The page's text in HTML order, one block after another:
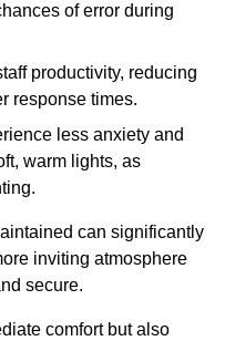
of error during
productivity, reducing
response times.
less anxiety and
warm lights, as
can significantly
inviting atmosphere
secure.
comfort but also